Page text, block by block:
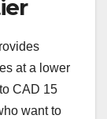
at a lower
CAD 15
want to